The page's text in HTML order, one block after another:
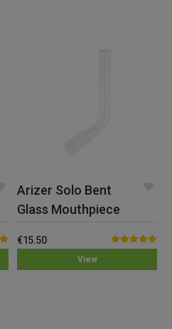
View
Arizer Solo Bent
Glass Mouthpiece
Rated5.00
€15.50